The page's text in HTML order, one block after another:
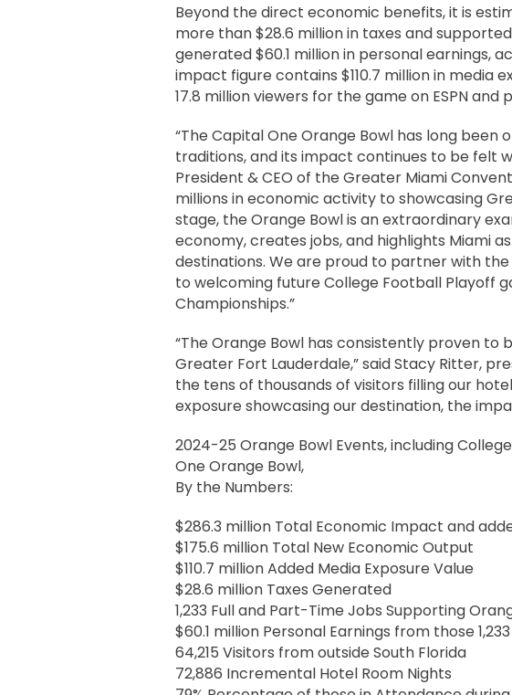
Beyond the direct economic benefits, it is
more than $28.6 million in taxes and
generated $60.1 million in personal earnings,
impact figure contains $110.7 million in media
17.8 million viewers for the game on ESPN
“The Capital One Orange Bowl has long been
traditions, and its impact continues to be felt
President & CEO of the Greater Miami
millions in economic activity to showcasing
stage, the Orange Bowl is an extraordinary
economy, creates jobs, and highlights Miami
destinations. We are proud to partner with
to welcoming future College Football Playoff
Championships.”
“The Orange Bowl has consistently proven
Greater Fort Lauderdale,” said Stacy Ritter,
the tens of thousands of visitors filling our
exposure showcasing our destination, the
2024-25 Orange Bowl Events, including
One Orange Bowl,
By the Numbers:
$286.3 million Total Economic Impact and
$175.6 million Total New Economic Output
$110.7 million Added Media Exposure Value
$28.6 million Taxes Generated
1,233 Full and Part-Time Jobs Supporting
$60.1 million Personal Earnings from those
64,215 Visitors from outside South Florida
72,886 Incremental Hotel Room Nights